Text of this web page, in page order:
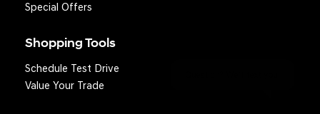
Special Offers
Shopping Tools
Schedule Test Drive
Value Your Trade